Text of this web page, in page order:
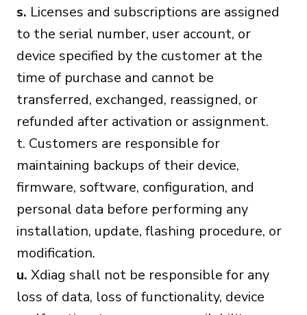
s. Licenses and subscriptions are assigned
to the serial number, user account, or
device specified by the customer at the
time of purchase and cannot be
transferred, exchanged, reassigned, or
refunded after activation or assignment.
t. Customers are responsible for
maintaining backups of their device,
firmware, software, configuration, and
personal data before performing any
installation, update, flashing procedure, or
modification.
u. Xdiag shall not be responsible for any
loss of data, loss of functionality, device